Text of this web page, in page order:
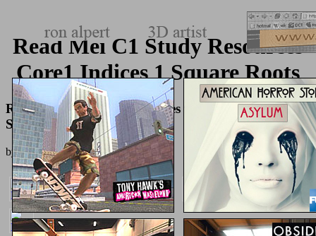
Read Mei C1 Study Resources
Core1 Indices 1 Square Roots
Read Mei C1 Study Resources Core1 Indices 1
Square Roots
byLazarus 4.1